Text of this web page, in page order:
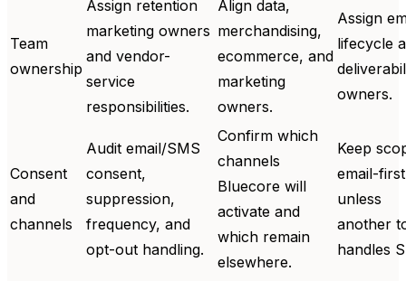
Team
ownership
Assign retention
marketing owners
and vendor-
service
responsibilities.
Align data,
merchandising,
ecommerce, and
marketing
owners.
Assign
lifecycle
owners.
Consent
and
channels
Audit email/SMS
consent,
suppression,
frequency, and
opt-out handling.
Confirm which
channels
Bluecore will
activate and
which remain
elsewhere.
Keep
email-first
unless
another
handles